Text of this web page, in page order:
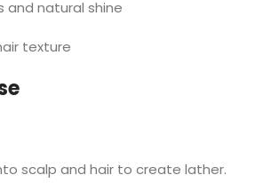
and natural shine
texture
scalp and hair to create lather.